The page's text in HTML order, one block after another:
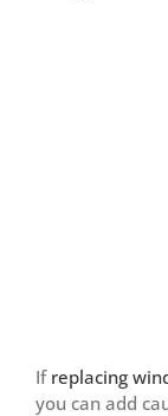
If replacing
you can add